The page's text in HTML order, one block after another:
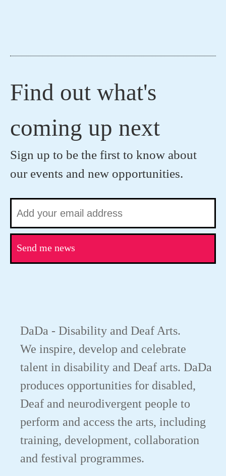
Find out what's
coming up next
Sign up to be the first to know about
our events and new opportunities.
Send me news
DaDa - Disability and Deaf Arts.
We inspire, develop and celebrate
talent in disability and Deaf arts. DaDa
produces opportunities for disabled,
Deaf and neurodivergent people to
perform and access the arts, including
training, development, collaboration
and festival programmes.